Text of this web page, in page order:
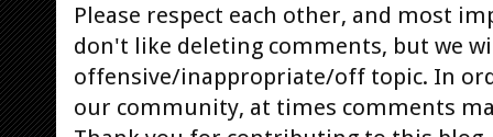
Please respect each other, and most
don't like deleting comments, but we
offensive/inappropriate/off topic. In
our community, at times comments